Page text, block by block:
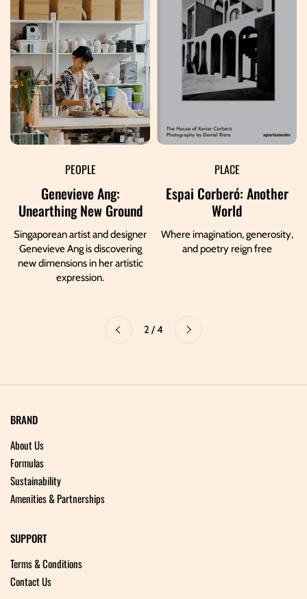
PEOPLE
Genevieve Ang:
Unearthing New Ground
Singaporean artist and designer
Genevieve Ang is discovering
new dimensions in her artistic
expression.
PLACE
Espai Corberó: Another
World
Where imagination, generosity,
and poetry reign free
Previous 2 / 4 Next
BRAND
About Us
Formulas
Sustainability
Amenities & Partnerships
SUPPORT
Terms & Conditions
Contact Us